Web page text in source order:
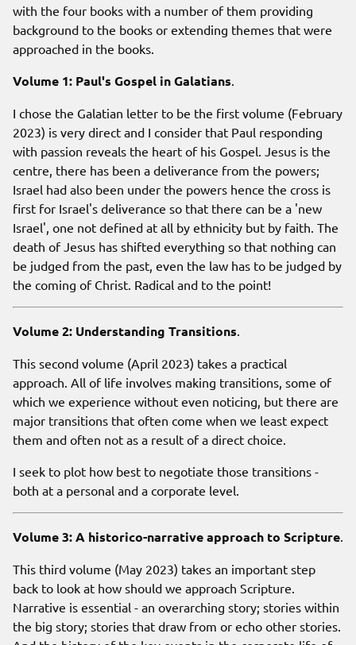
with the four books with a number of them providing
background to the books or extending themes that were
approached in the books.
Volume 1: Paul's Gospel in Galatians
I chose the Galatian letter to be the first volume (February
2023) is very direct and I consider that Paul responding
with passion reveals the heart of his Gospel. Jesus is the
centre, there has been a deliverance from the powers;
Israel had also been under the powers hence the cross is
first for Israel's deliverance so that there can be a 'new
Israel', one not defined at all by ethnicity but by faith. The
death of Jesus has shifted everything so that nothing can
be judged from the past, even the law has to be judged by
the coming of Christ. Radical and to the point!
Volume 2: Understanding Transitions
This second volume (April 2023) takes a practical
approach. All of life involves making transitions, some of
which we experience without even noticing, but there are
major transitions that often come when we least expect
them and often not as a result of a direct choice.
I seek to plot how best to negotiate those transitions -
both at a personal and a corporate level.
Volume 3: A historico-narrative approach to Scripture
This third volume (May 2023) takes an important step
back to look at how should we approach Scripture.
Narrative is essential - an overarching story; stories within
the big story; stories that draw from or echo other stories.